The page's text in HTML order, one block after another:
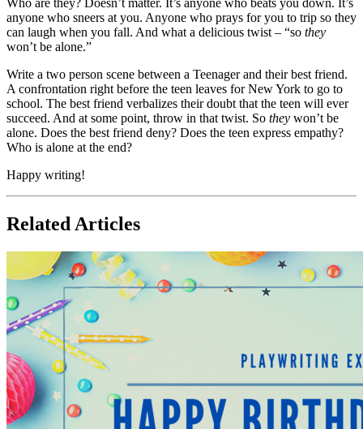
anyone who sneers at you. Anyone who prays for you to trip so they
can laugh when you fall. And what a delicious twist – “so they
won’t be alone.”
Write a two person scene between a Teenager and their best friend.
A confrontation right before the teen leaves for New York to go to
school. The best friend verbalizes their doubt that the teen will ever
succeed. And at some point, throw in that twist. So they won’t be
alone. Does the best friend deny? Does the teen express empathy?
Who is alone at the end?
Happy writing!
Related Articles